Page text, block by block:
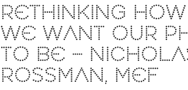
RETHINKING
WE WANT OUR
TO BE –
ROSSMAN, MEF